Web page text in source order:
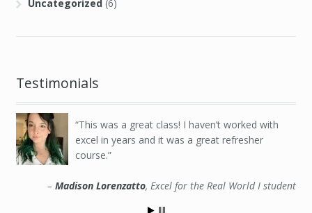
Uncategorized (6)
Testimonials
This was a great class! I haven’t worked with
excel in years and it was a great refresher
course.
Madison Lorenzatto Excel for the Real World I student